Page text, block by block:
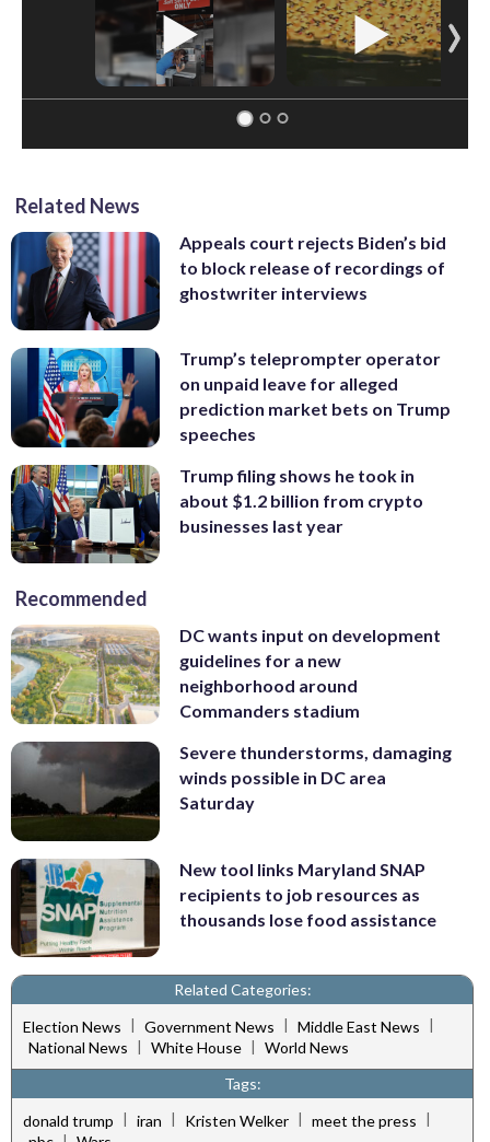
Related News
Appeals court rejects Biden’s bid
to block release of recordings of
ghostwriter interviews
Trump’s teleprompter operator
on unpaid leave for alleged
prediction market bets on Trump
speeches
Trump filing shows he took in
about $1.2 billion from crypto
businesses last year
Recommended
DC wants input on development
guidelines for a new
neighborhood around
Commanders stadium
Severe thunderstorms, damaging
winds possible in DC area
Saturday
New tool links Maryland SNAP
recipients to job resources as
thousands lose food assistance
Related Categories:
Election News | Government News | Middle East News |
National News | White House | World News
Tags:
donald trump | iran | Kristen Welker | meet the press |